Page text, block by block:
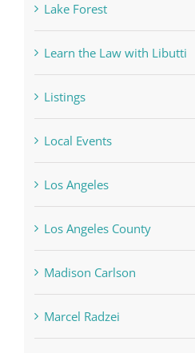
Lake Forest
Learn the Law with Libutti
Listings
Local Events
Los Angeles
Los Angeles County
Madison Carlson
Marcel Radzei